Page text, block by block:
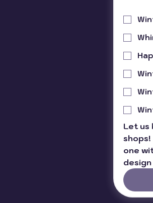
Let us
shops!
one